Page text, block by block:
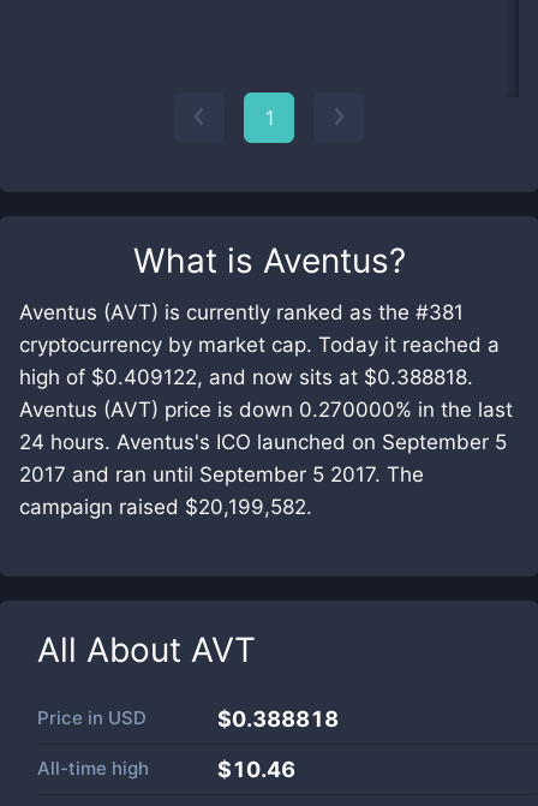
What is Aventus?
Aventus (AVT) is currently ranked as the #381
cryptocurrency by market cap. Today it reached a
high of $0.409122, and now sits at $0.388818.
Aventus (AVT) price is down 0.270000% in the last
24 hours. Aventus's ICO launched on September 5
2017 and ran until September 5 2017. The
campaign raised $20,199,582.
All About AVT
Price in USD $0.388818
All-time high $10.46
1